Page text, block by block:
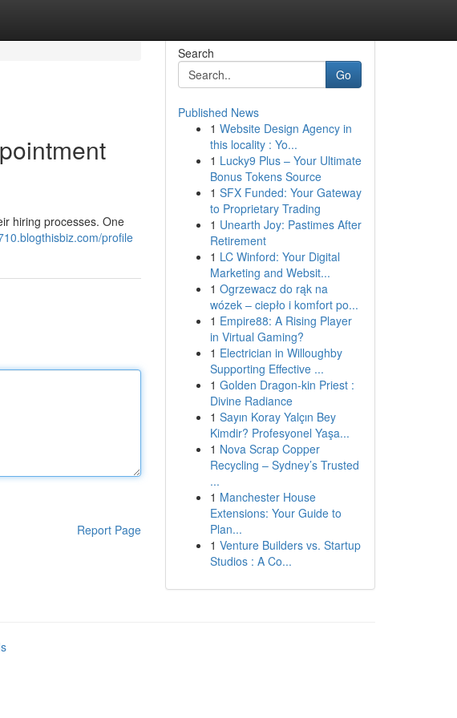
hiring processes. One
profile
Report Page
Search
Go
Published News
1 Website Design Agency in
this locality : Yo...
1 Lucky9 Plus – Your Ultimate
Bonus Tokens Source
1 SFX Funded: Your Gateway
to Proprietary Trading
1 Unearth Joy: Pastimes After
Retirement
1 LC Winford: Your Digital
Marketing and Websit...
1 Ogrzewacz do rąk na
wózek – ciepło i komfort po...
1 Empire88: A Rising Player
in Virtual Gaming?
1 Electrician in Willoughby
Supporting Effective ...
1 Golden Dragon-kin Priest :
Divine Radiance
1 Sayın Koray Yalçın Bey
Kimdir? Profesyonel Yaşa...
1 Nova Scrap Copper
Recycling – Sydney’s Trusted
...
1 Manchester House
Extensions: Your Guide to
Plan...
1 Venture Builders vs. Startup
Studios : A Co...